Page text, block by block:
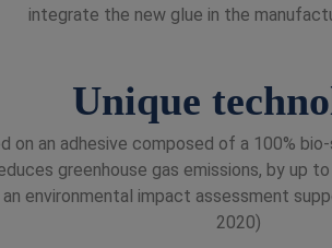
integrate the new glue in the
Unique
on an adhesive composed of a 100%
greenhouse gas emissions, by
environmental impact assessment
2020)